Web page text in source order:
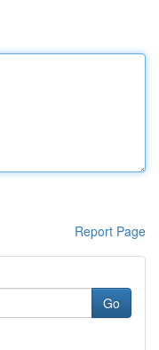
Report Page
Go